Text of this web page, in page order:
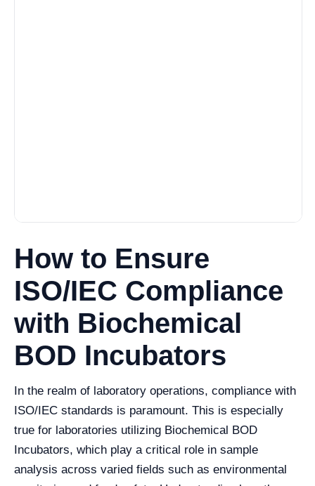
How to Ensure
ISO/IEC Compliance
with Biochemical
BOD Incubators
In the realm of laboratory operations, compliance with
ISO/IEC standards is paramount. This is especially
true for laboratories utilizing Biochemical BOD
Incubators, which play a critical role in sample
analysis across varied fields such as environmental